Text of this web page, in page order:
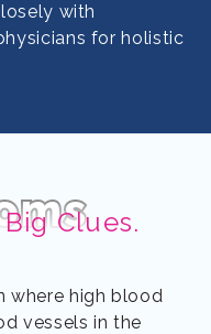
Clues.
where high blood
vessels in the
with
for holistic